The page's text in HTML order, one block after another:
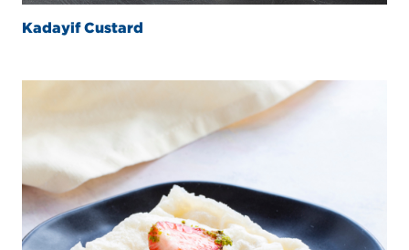
Kadayif Custard